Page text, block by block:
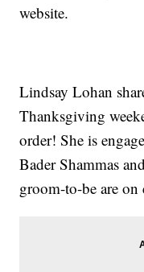
website.
Lindsay Lohan
Thanksgiving
order! She is
Bader Shammas
groom-to-be are